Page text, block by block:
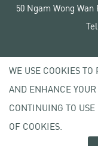
50 Ngam Wong
WE USE COOKIES
AND ENHANCE
CONTINUING TO
OF COOKIES.